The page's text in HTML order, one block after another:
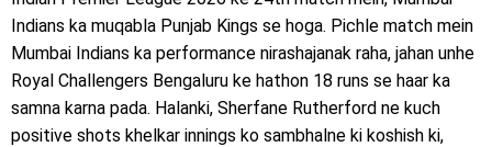
Indians ka muqabla Punjab Kings se hoga. Pichle match mein
Mumbai Indians ka performance nirashajanak raha, jahan unhe
Royal Challengers Bengaluru ke hathon 18 runs se haar ka
samna karna pada. Halanki, Sherfane Rutherford ne kuch
positive shots khelkar innings ko sambhalne ki koshish ki,